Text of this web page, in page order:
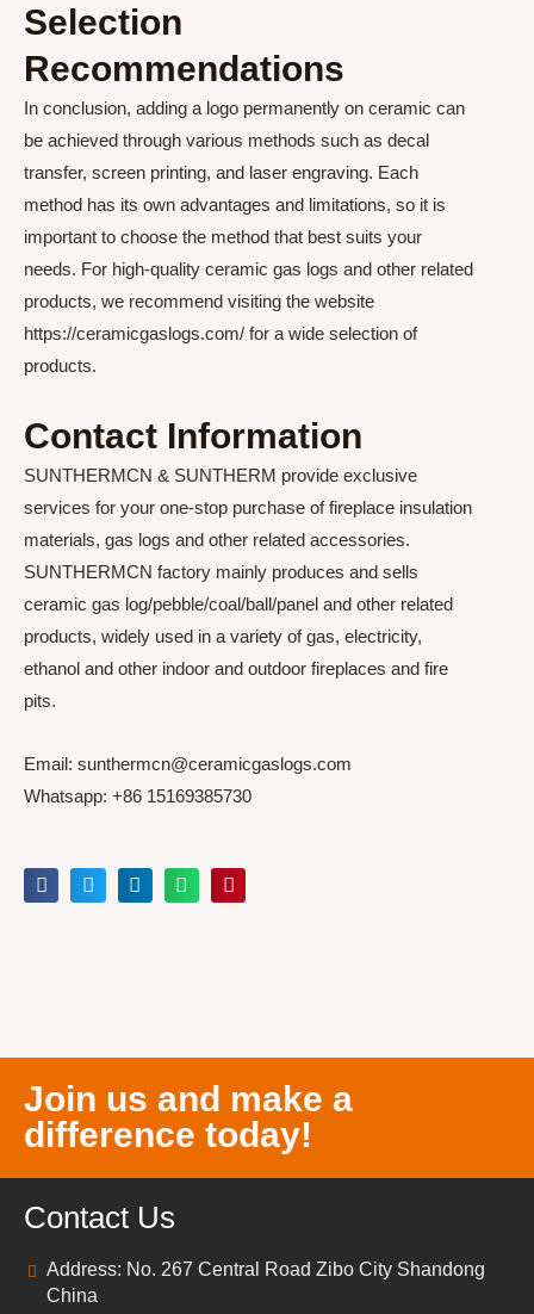
Selection
Recommendations
In conclusion, adding a logo permanently on ceramic can
be achieved through various methods such as decal
transfer, screen printing, and laser engraving. Each
method has its own advantages and limitations, so it is
important to choose the method that best suits your
needs. For high-quality ceramic gas logs and other related
products, we recommend visiting the website
https://ceramicgaslogs.com/ for a wide selection of
products.
Contact Information
SUNTHERMCN & SUNTHERM provide exclusive
services for your one-stop purchase of fireplace insulation
materials, gas logs and other related accessories.
SUNTHERMCN factory mainly produces and sells
ceramic gas log/pebble/coal/ball/panel and other related
products, widely used in a variety of gas, electricity,
ethanol and other indoor and outdoor fireplaces and fire
pits.
Email: sunthermcn@ceramicgaslogs.com
Whatsapp: +86 15169385730
Join us and make a
difference today!
Contact Us
Address: No. 267 Central Road Zibo City Shandong
China